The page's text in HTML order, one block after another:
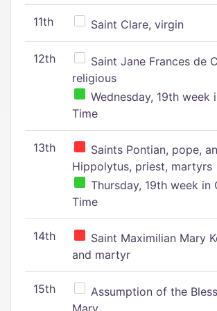
11th Saint Clare, virgin
12th
Saint Jane Frances de
religious
Wednesday, 19th week
Time
13th
Saints Pontian, pope,
Hippolytus, priest, martyrs
Thursday, 19th week in
Time
14th
Saint Maximilian Mary
and martyr
15th
Assumption of the
Mary